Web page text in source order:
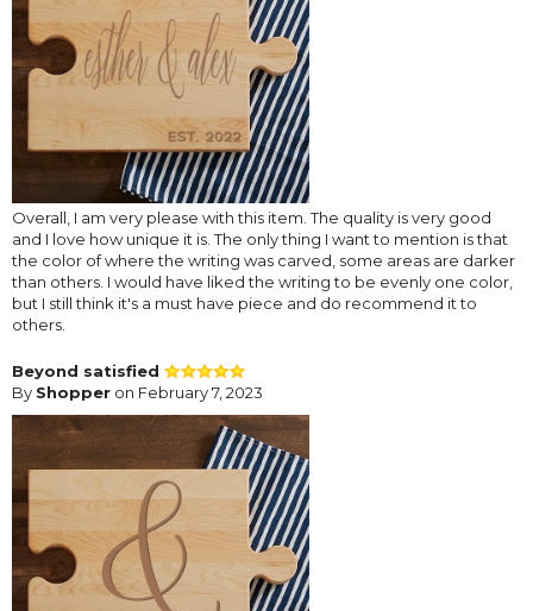
Overall, I am very please with this item. The quality is very good
and I love how unique it is. The only thing I want to mention is that
the color of where the writing was carved, some areas are darker
than others. I would have liked the writing to be evenly one color,
but I still think it's a must have piece and do recommend it to
others.
Beyond satisfied
By Shopper on February 7, 2023